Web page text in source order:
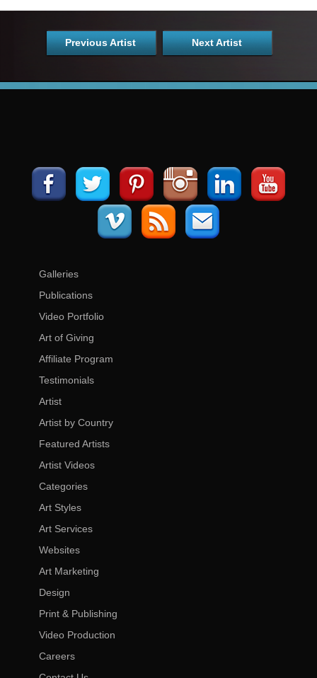
Previous Artist Next Artist
Galleries
Publications
Video Portfolio
Art of Giving
Affiliate Program
Testimonials
Artist
Artist by Country
Featured Artists
Artist Videos
Categories
Art Styles
Art Services
Websites
Art Marketing
Design
Print & Publishing
Video Production
Careers